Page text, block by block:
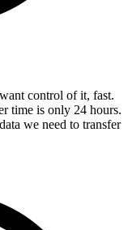
control of it, fast.
time is only 24 hours.
we need to transfer